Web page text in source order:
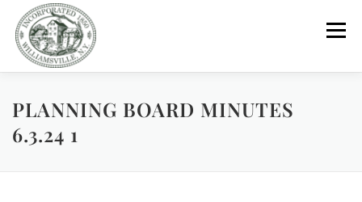
content
Menu
GOVERNMENT DEPARTMENTS COMMITTEES
PLANNING BOARD MINUTES
6.3.24 1